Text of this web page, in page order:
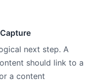
next step. A
should link to a
a content